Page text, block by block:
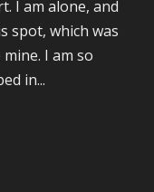
I am alone, and
spot, which was
I am so
in...